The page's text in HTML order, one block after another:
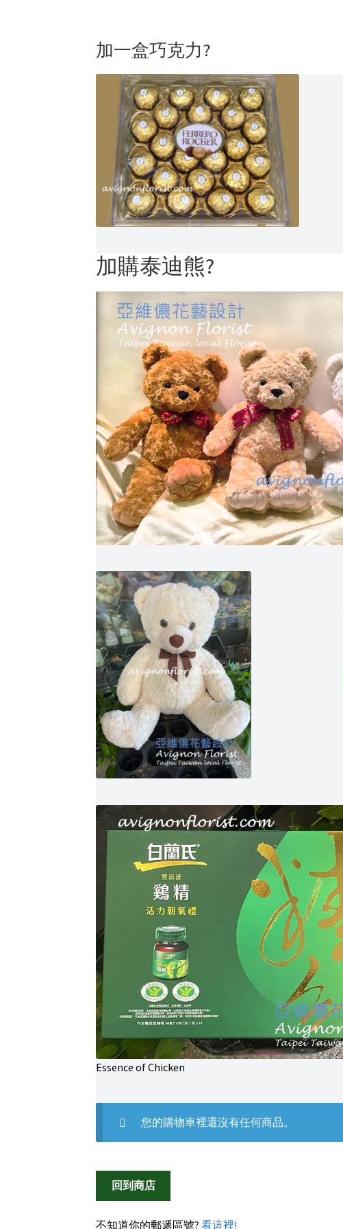
加一盒巧克力?
加購泰迪熊?
Essence of Chicken
您的購物車裡還沒有任何商品。
回到商店
不知道你的郵遞區號?看這裡!